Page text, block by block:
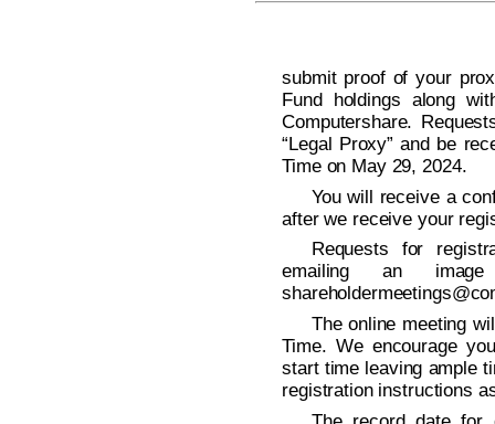
submit proof of your
Fund holdings along
Computershare.
“Legal Proxy” and be
Time on May 29, 2024.
You will receive a
after we receive your
Requests for
emailing an
The online meeting
Time. We encourage
start time leaving ample
registration instructions